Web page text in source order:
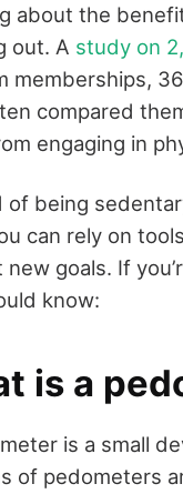
about the
out. A study on
memberships,
compared
engaging in
of being
can rely on
new goals. If
know:
is a
is a small
of pedometers